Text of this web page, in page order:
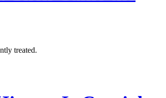
treated.